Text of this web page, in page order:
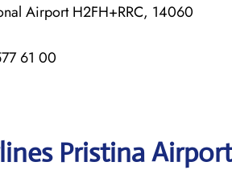
Airport H2FH+RRC, 14060
61 00
Pristina